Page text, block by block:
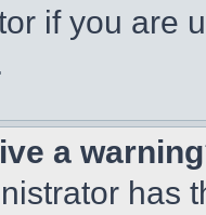
if you are
a
has